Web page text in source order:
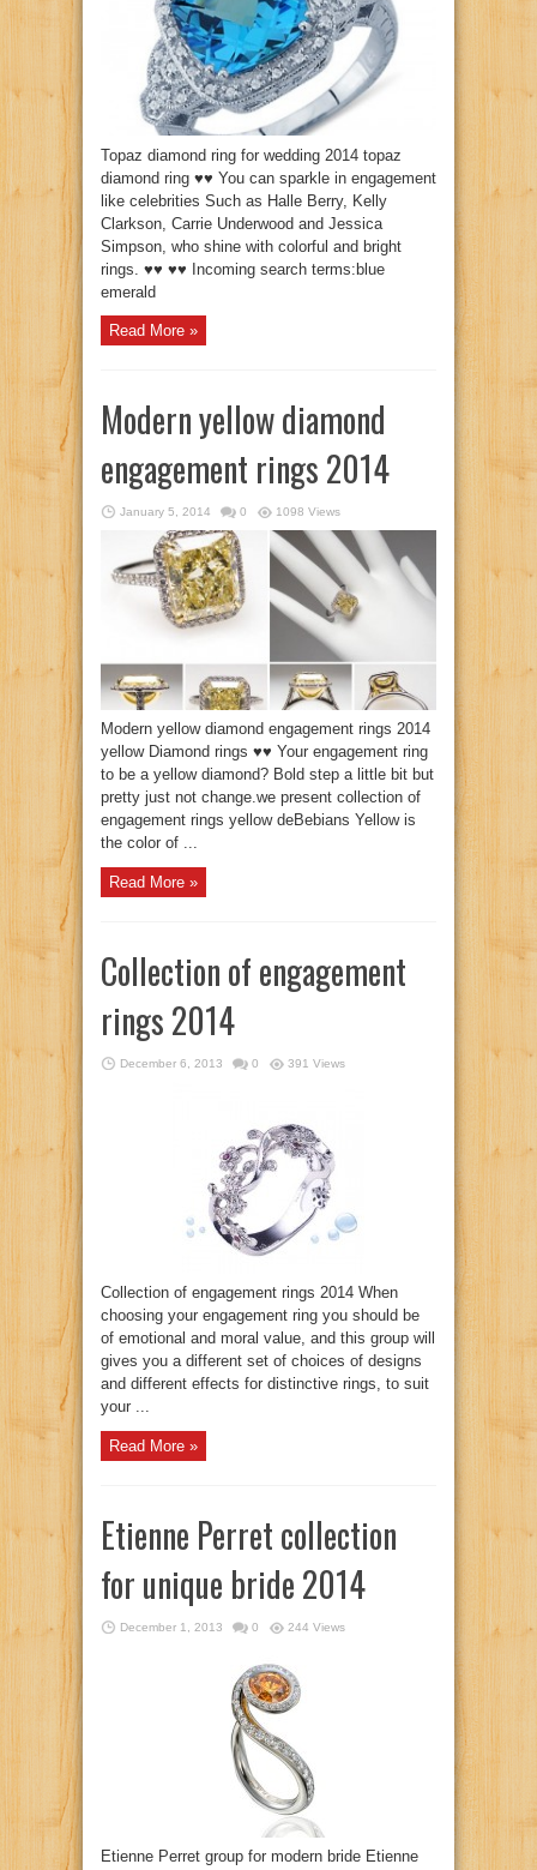
Topaz diamond ring for wedding 2014 topaz
diamond ring ♥♥ You can sparkle in engagement
like celebrities Such as Halle Berry, Kelly
Clarkson, Carrie Underwood and Jessica
Simpson, who shine with colorful and bright
rings. ♥♥ ♥♥ Incoming search terms:blue
emerald
Read More »
Modern yellow diamond
engagement rings 2014
January 5, 2014 0 1098 Views
Modern yellow diamond engagement rings 2014
yellow Diamond rings ♥♥ Your engagement ring
to be a yellow diamond? Bold step a little bit but
pretty just not change.we present collection of
engagement rings yellow deBebians Yellow is
the color of ...
Read More »
Collection of engagement
rings 2014
December 6, 2013 0 391 Views
Collection of engagement rings 2014 When
choosing your engagement ring you should be
of emotional and moral value, and this group will
gives you a different set of choices of designs
and different effects for distinctive rings, to suit
your ...
Read More »
Etienne Perret collection
for unique bride 2014
December 1, 2013 0 244 Views
Etienne Perret group for modern bride Etienne